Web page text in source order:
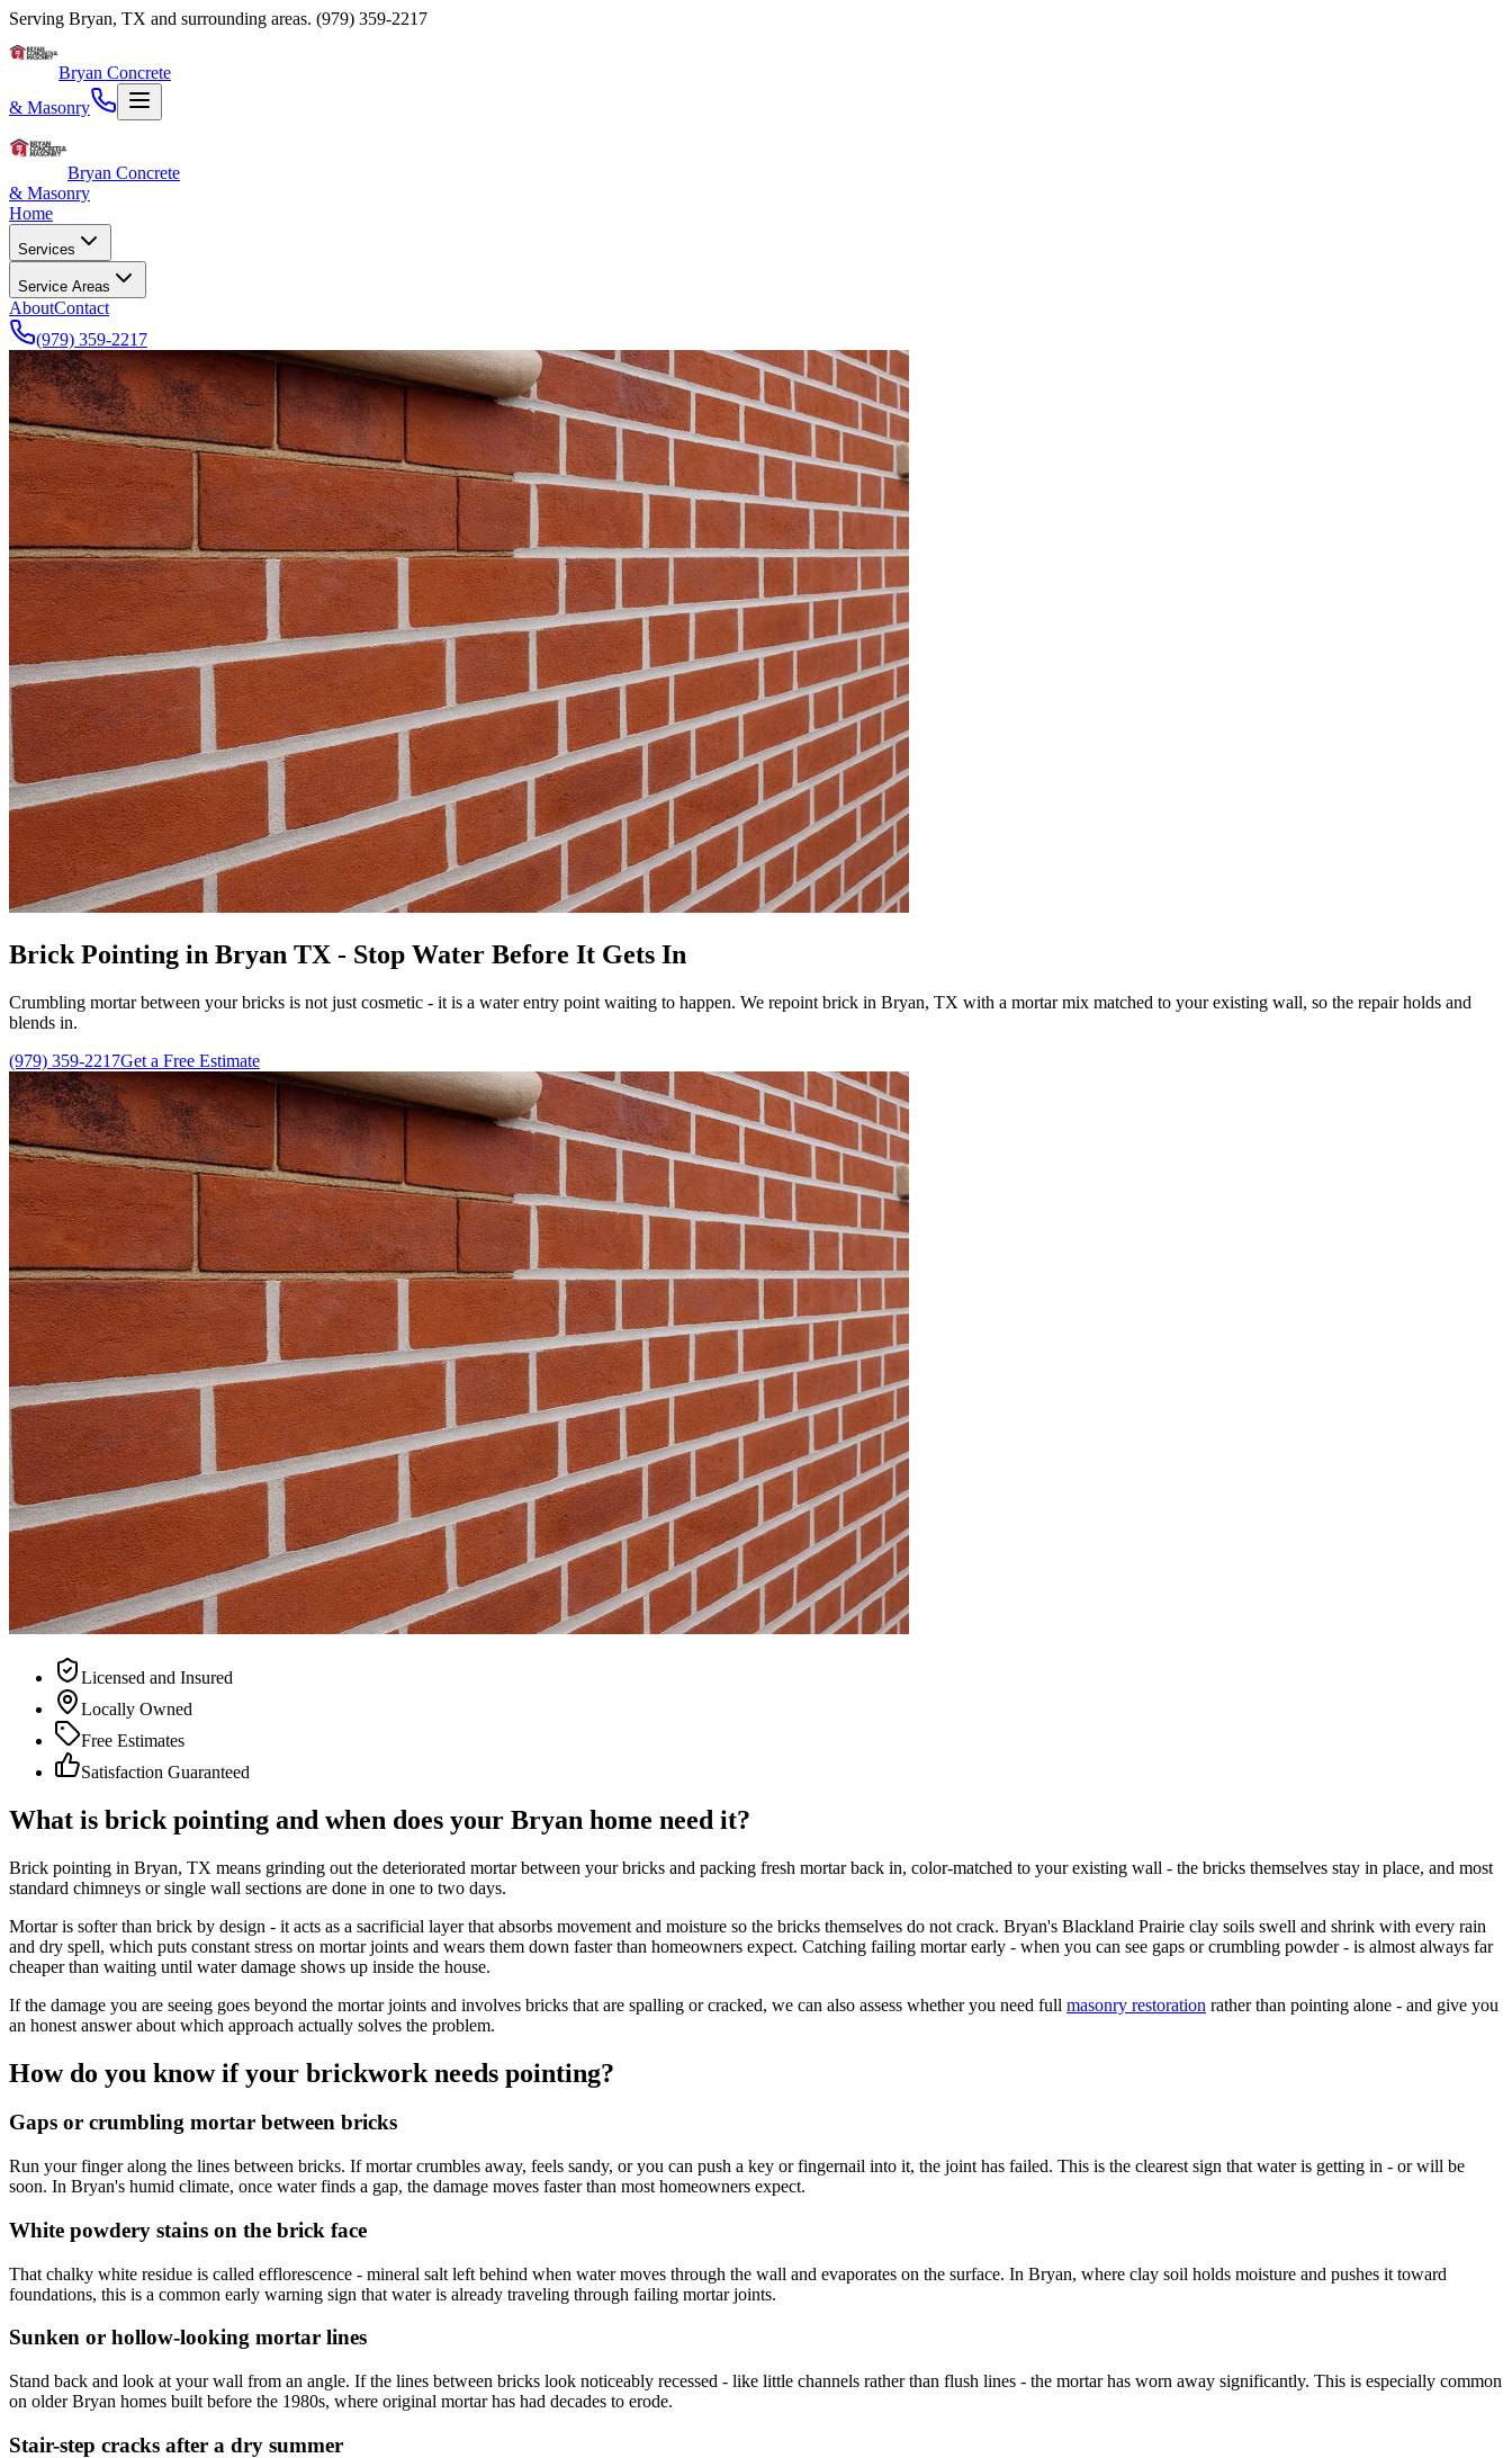
Serving Bryan, TX and surrounding areas. (979) 359-2217
Bryan Concrete
& Masonry
Bryan Concrete
& Masonry
Home
Services
Service Areas
AboutContact
(979) 359-2217
Brick Pointing in Bryan TX - Stop Water Before It Gets In
Crumbling mortar between your bricks is not just cosmetic - it is a water entry point waiting to happen. We repoint brick in Bryan, TX with a mortar mix matched to your existing wall, so the repair holds and
blends in.
(979) 359-2217Get a Free Estimate
Licensed and Insured
Locally Owned
Free Estimates
Satisfaction Guaranteed
What is brick pointing and when does your Bryan home need it?
Brick pointing in Bryan, TX means grinding out the deteriorated mortar between your bricks and packing fresh mortar back in, color-matched to your existing wall - the bricks themselves stay in place, and most
standard chimneys or single wall sections are done in one to two days.
Mortar is softer than brick by design - it acts as a sacrificial layer that absorbs movement and moisture so the bricks themselves do not crack. Bryan's Blackland Prairie clay soils swell and shrink with every rain
and dry spell, which puts constant stress on mortar joints and wears them down faster than homeowners expect. Catching failing mortar early - when you can see gaps or crumbling powder - is almost always far
cheaper than waiting until water damage shows up inside the house.
If the damage you are seeing goes beyond the mortar joints and involves bricks that are spalling or cracked, we can also assess whether you need full masonry restoration rather than pointing alone - and give you
an honest answer about which approach actually solves the problem.
How do you know if your brickwork needs pointing?
Gaps or crumbling mortar between bricks
Run your finger along the lines between bricks. If mortar crumbles away, feels sandy, or you can push a key or fingernail into it, the joint has failed. This is the clearest sign that water is getting in - or will be
soon. In Bryan's humid climate, once water finds a gap, the damage moves faster than most homeowners expect.
White powdery stains on the brick face
That chalky white residue is called efflorescence - mineral salt left behind when water moves through the wall and evaporates on the surface. In Bryan, where clay soil holds moisture and pushes it toward
foundations, this is a common early warning sign that water is already traveling through failing mortar joints.
Sunken or hollow-looking mortar lines
Stand back and look at your wall from an angle. If the lines between bricks look noticeably recessed - like little channels rather than flush lines - the mortar has worn away significantly. This is especially common
on older Bryan homes built before the 1980s, where original mortar has had decades to erode.
Stair-step cracks after a dry summer